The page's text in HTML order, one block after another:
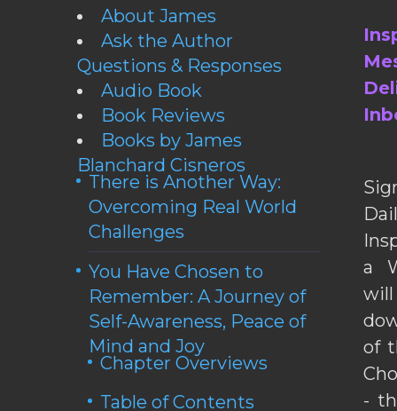
About James
Ask the Author
Questions & Responses
Audio Book
Book Reviews
Books by James
Blanchard Cisneros
There is Another Way:
Overcoming Real World
Challenges
You Have Chosen to
Remember: A Journey of
Self-Awareness, Peace of
Mind and Joy
Chapter Overviews
Table of Contents
a
of
-